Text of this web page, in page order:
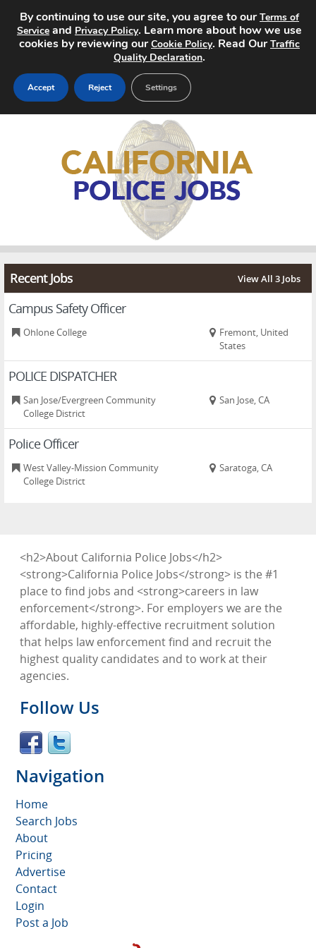
Search Jobs
Advertise
Contact
Recent Jobs View All 3 Jobs
Campus Safety Officer
Ohlone College
Fremont, United
States
POLICE DISPATCHER
San Jose/Evergreen Community
College District
San Jose, CA
Police Officer
West Valley-Mission Community
College District
Saratoga, CA
<h2>About California Police Jobs</h2>
<strong>California Police Jobs</strong> is the #1
place to find jobs and <strong>careers in law
enforcement</strong>. For employers we are the
affordable, highly-effective recruitment solution
that helps law enforcement find and recruit the
highest quality candidates and to work at their
agencies.
Follow Us
Navigation
Home
Search Jobs
About
Pricing
Advertise
Contact
Login
Post a Job
By continuing to use our site, you agree to ourTerms of
Service and Privacy Policy. Learn more about how we use
cookies by reviewing ourCookie Policy. Read OurTraffic
Quality Declaration.
Accept Reject Settings